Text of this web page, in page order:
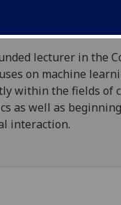
Computing Science
lecturer in the
on machine
within the fields of
as well as
interaction.